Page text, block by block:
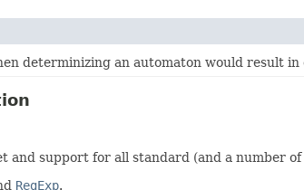
determinizing an automaton would result in
support for all standard (and a number
RegExp.